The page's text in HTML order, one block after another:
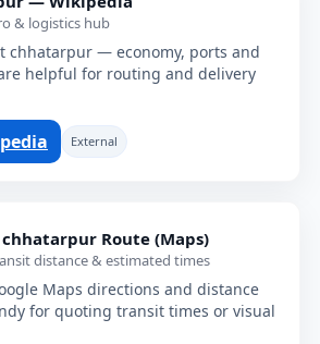
& logistics hub
chhatarpur — economy, ports and
helpful for routing and delivery
External
Route (Maps)
distance & estimated times
Maps directions and distance
for quoting transit times or visual